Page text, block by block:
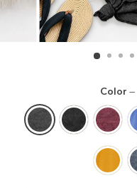
Color —